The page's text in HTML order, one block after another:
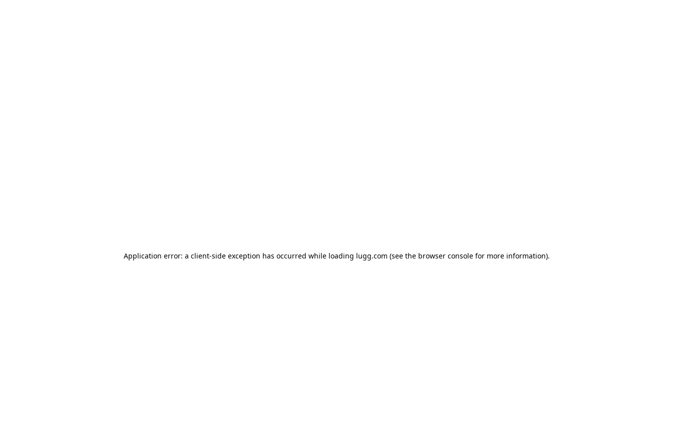
Application error: a client-side exception has occurred while loading lugg.com (see the browser consolefor more information).